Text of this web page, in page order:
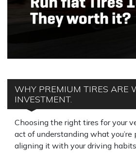
WHY PREMIUM TIRES ARE
INVESTMENT.
Choosing the right tires for your
act of understanding what you’re
aligning it with your driving